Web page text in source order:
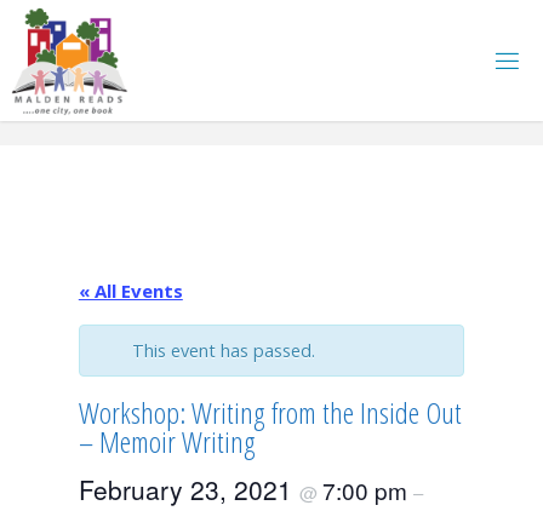
Skip
content
« All Events
This event has passed.
Workshop: Writing from the Inside Out
– Memoir Writing
February 23, 2021 @ 7:00 pm –